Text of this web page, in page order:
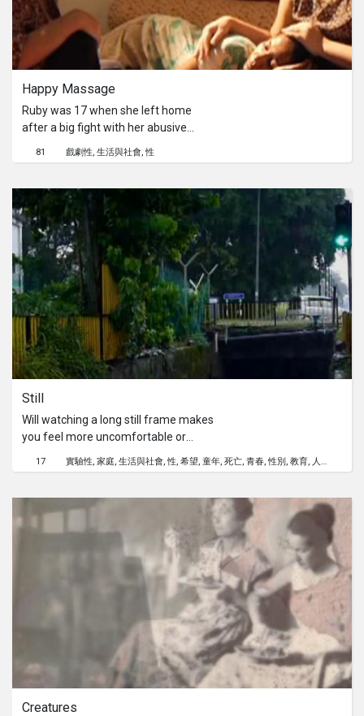
Happy Massage
Ruby was 17 when she left home
after a big fight with her abusive
of her but that didn’t last long. She
parlor but learnt that some things are
not as easy as she wished it would be.
81 戲劇性 生活與社會 性
Still
Will watching a long still frame makes
you feel more uncomfortable or
hearing about girls too young to have
babies? Why is that? Asked Mislina in
Julya Ooi. A young girl gave birth to a
aged women. They debated about
calling the cops or burying the baby
and issue deeply and quietly in order
for the girl to not be stigmatized by
17 實驗性 家庭 生活與社會 性 希望 童年 死亡 青春 性別 教育 人權
Creatures